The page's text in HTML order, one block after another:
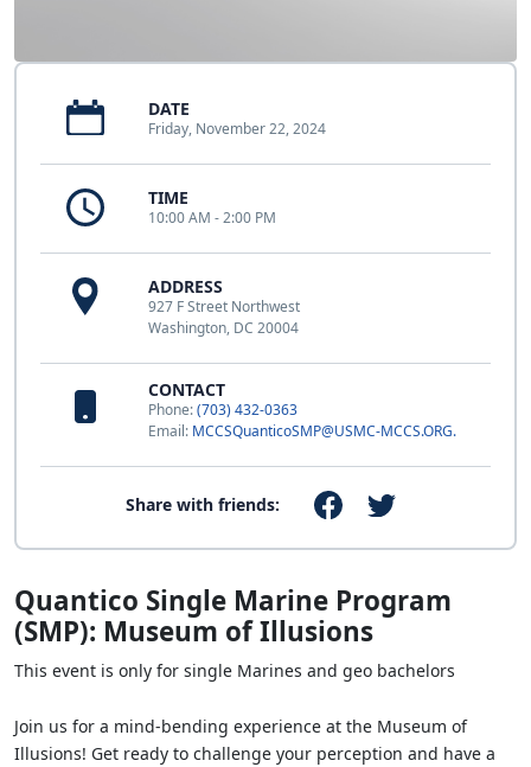
DATE
Friday, November 22, 2024
TIME
10:00 AM - 2:00 PM
ADDRESS
927 F Street Northwest
Washington, DC 20004
CONTACT
Phone:(703) 432-0363
Email: MCCSQuanticoSMP@USMC-MCCS.ORG.
Share with friends:
Quantico Single Marine Program
(SMP): Museum of Illusions
This event is only for single Marines and geo bachelors
Join us for a mind-bending experience at the Museum of
Illusions! Get ready to challenge your perception and have a